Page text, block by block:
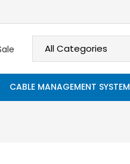
CABLE MANAGEMENT SYSTEM